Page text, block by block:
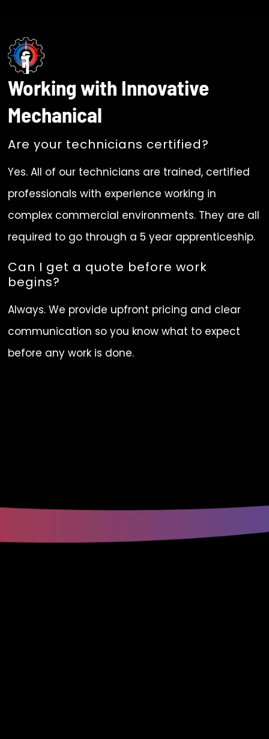
Working with Innovative
Mechanical
Are your technicians certified?
Yes. All of our technicians are trained, certified
professionals with experience working in
complex commercial environments. They are all
required to go through a 5 year apprenticeship.
Can I get a quote before work
begins?
Always. We provide upfront pricing and clear
communication so you know what to expect
before any work is done.